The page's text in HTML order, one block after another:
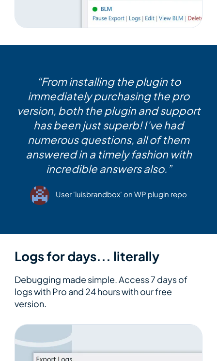
“From installing the plugin to
immediately purchasing the pro
version, both the plugin and support
has been just superb! I’ve had
numerous questions, all of them
answered in a timely fashion with
incredible answers also.”
User 'luisbrandbox' on WP plugin repo
Logs for days... literally
Debugging made simple. Access 7 days of
logs with Pro and 24 hours with our free
version.